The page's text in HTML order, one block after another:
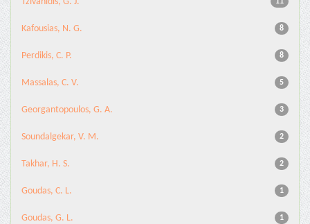
8
Kafousias, N. G.
8
Perdikis, C. P.
5
Massalas, C. V.
3
Georgantopoulos, G. A.
2
Soundalgekar, V. M.
2
Takhar, H. S.
1
Goudas, C. L.
1
Goudas, G. L.